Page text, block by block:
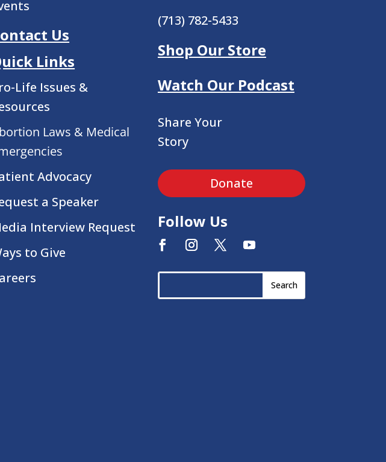
Us
Links
Life Issues &
Laws & Medical
Advocacy
a Speaker
Interview Request
to Give
(713) 782-5433
Shop Our Store
Watch Our Podcast
Share Your
Story
Donate
Follow Us